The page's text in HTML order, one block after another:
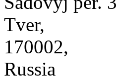
Tver,
170002,
Russia